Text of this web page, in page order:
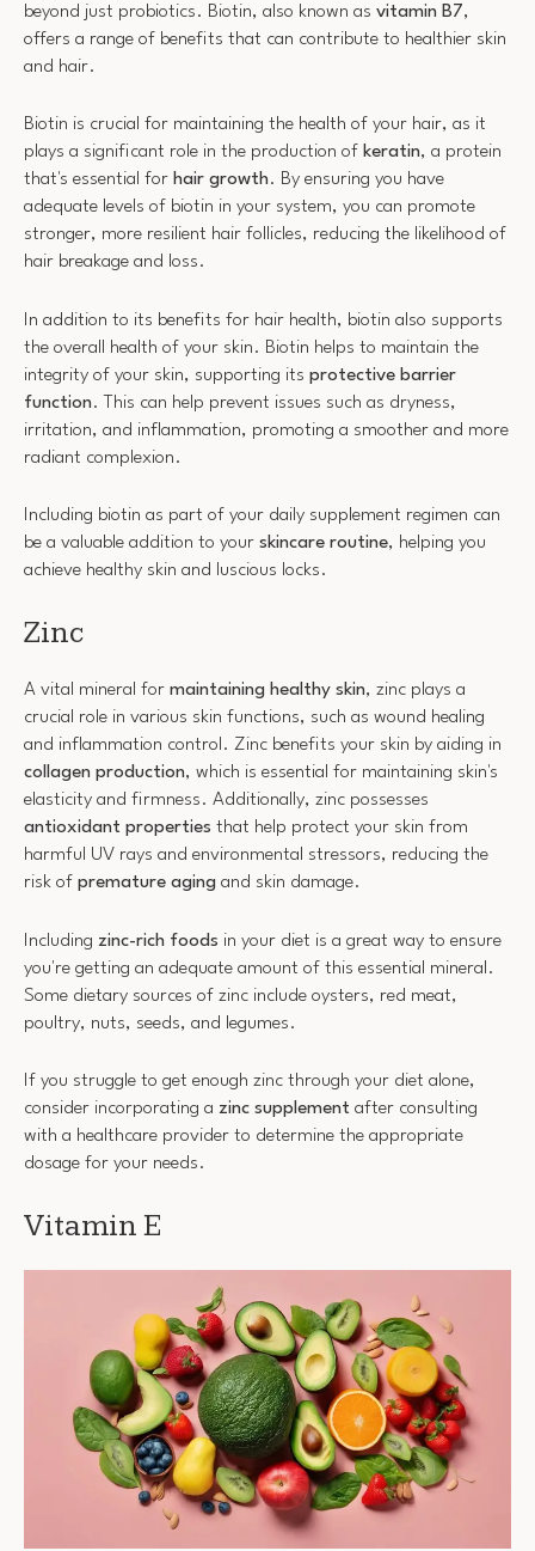
beyond just probiotics. Biotin, also known as vitamin B7,
offers a range of benefits that can contribute to healthier skin
and hair.
Biotin is crucial for maintaining the health of your hair, as it
plays a significant role in the production of keratin, a protein
that's essential for hair growth. By ensuring you have
adequate levels of biotin in your system, you can promote
stronger, more resilient hair follicles, reducing the likelihood of
hair breakage and loss.
In addition to its benefits for hair health, biotin also supports
the overall health of your skin. Biotin helps to maintain the
integrity of your skin, supporting its protective barrier
function. This can help prevent issues such as dryness,
irritation, and inflammation, promoting a smoother and more
radiant complexion.
Including biotin as part of your daily supplement regimen can
be a valuable addition to your skincare routine, helping you
achieve healthy skin and luscious locks.
Zinc
A vital mineral for maintaining healthy skin, zinc plays a
crucial role in various skin functions, such as wound healing
and inflammation control. Zinc benefits your skin by aiding in
collagen production, which is essential for maintaining skin's
elasticity and firmness. Additionally, zinc possesses
antioxidant properties that help protect your skin from
harmful UV rays and environmental stressors, reducing the
risk of premature aging and skin damage.
Including zinc-rich foods in your diet is a great way to ensure
you're getting an adequate amount of this essential mineral.
Some dietary sources of zinc include oysters, red meat,
poultry, nuts, seeds, and legumes.
If you struggle to get enough zinc through your diet alone,
consider incorporating a zinc supplement after consulting
with a healthcare provider to determine the appropriate
dosage for your needs.
Vitamin E